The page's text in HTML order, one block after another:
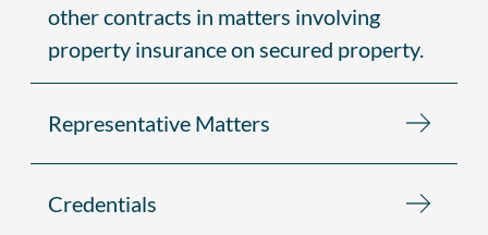
other contracts in matters involving
property insurance on secured property.
Representative Matters
Credentials